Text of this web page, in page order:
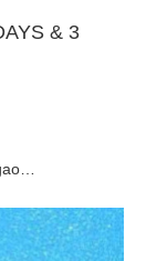
& 3